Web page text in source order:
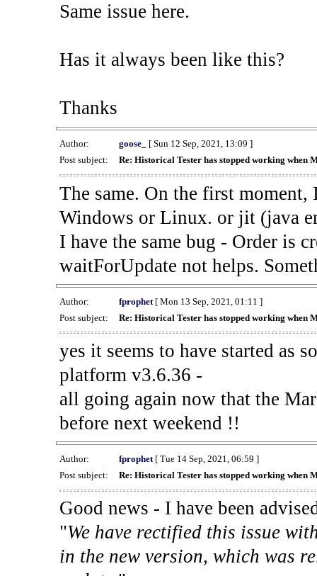
Same issue here.
Has it always been like this?
Thanks
Author: goose_
[ Sun 12 Sep, 2021, 13:09 ]
Post subject:
Re: Historical Tester has stopped working when
The same. On the first
Windows or Linux. or jit (java
I have the same bug - Order is
waitForUpdate not helps.
Author: fprophet[ Mon 13 Sep, 2021, 01:11 ]
Post subject:
Re: Historical Tester has stopped working when
yes it seems to have started as
platform v3.6.36 -
all going again now that the
before next weekend !!
Author: fprophet[ Tue 14 Sep, 2021, 06:59 ]
Post subject:
Re: Historical Tester has stopped working when
Good news - I have been
"We have rectified this issue
in the new version, which was